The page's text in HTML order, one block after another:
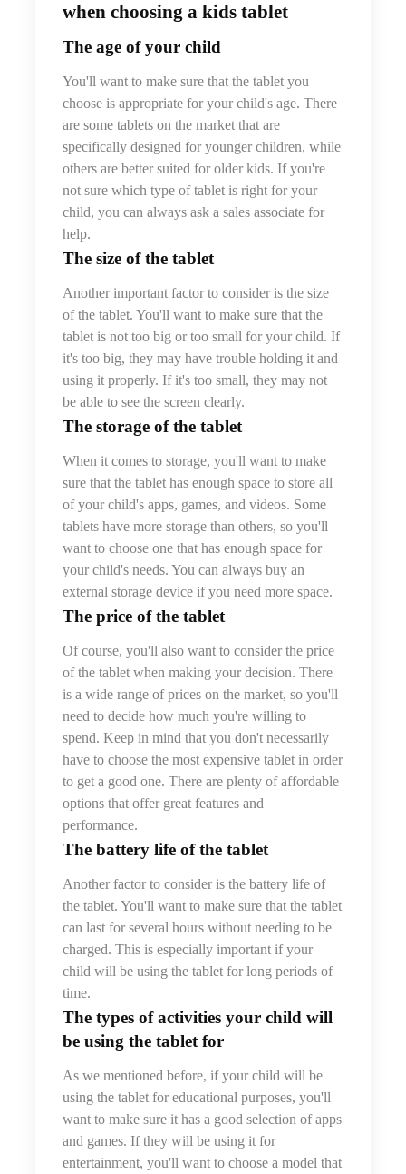
when choosing a kids tablet
The age of your child
You'll want to make sure that the tablet you
choose is appropriate for your child's age. There
are some tablets on the market that are
specifically designed for younger children, while
others are better suited for older kids. If you're
not sure which type of tablet is right for your
child, you can always ask a sales associate for
help.
The size of the tablet
Another important factor to consider is the size
of the tablet. You'll want to make sure that the
tablet is not too big or too small for your child. If
it's too big, they may have trouble holding it and
using it properly. If it's too small, they may not
be able to see the screen clearly.
The storage of the tablet
When it comes to storage, you'll want to make
sure that the tablet has enough space to store all
of your child's apps, games, and videos. Some
tablets have more storage than others, so you'll
want to choose one that has enough space for
your child's needs. You can always buy an
external storage device if you need more space.
The price of the tablet
Of course, you'll also want to consider the price
of the tablet when making your decision. There
is a wide range of prices on the market, so you'll
need to decide how much you're willing to
spend. Keep in mind that you don't necessarily
have to choose the most expensive tablet in order
to get a good one. There are plenty of affordable
options that offer great features and
performance.
The battery life of the tablet
Another factor to consider is the battery life of
the tablet. You'll want to make sure that the tablet
can last for several hours without needing to be
charged. This is especially important if your
child will be using the tablet for long periods of
time.
The types of activities your child will
be using the tablet for
As we mentioned before, if your child will be
using the tablet for educational purposes, you'll
want to make sure it has a good selection of apps
and games. If they will be using it for
entertainment, you'll want to choose a model that